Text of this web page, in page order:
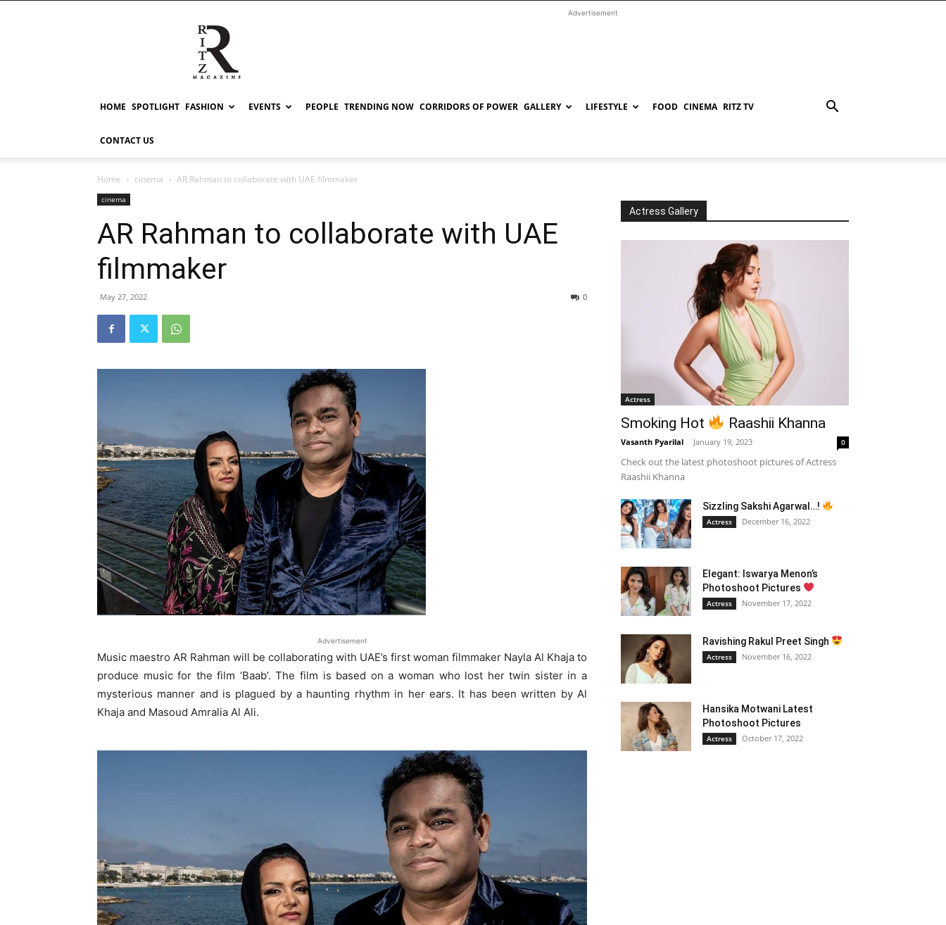
RITZ
Advertisement
HOME SPOTLIGHT FASHION EVENTS PEOPLE TRENDING NOW CORRIDORS OF POWER GALLERY LIFESTYLE FOOD CINEMA RITZ TV
CONTACT US
Home cinema AR Rahman to collaborate with UAE filmmaker
cinema
AR Rahman to collaborate with UAE
filmmaker
May 27, 2022 0
Advertisement
Music maestro AR Rahman will be collaborating with UAE’s first woman filmmaker Nayla Al Khaja to
produce music for the film ‘Baab’. The film is based on a woman who lost her twin sister in a
mysterious manner and is plagued by a haunting rhythm in her ears. It has been written by Al
Khaja and Masoud Amralia Al Ali.
Actress Gallery
Actress
Smoking Hot Raashii Khanna
Vasanth Pyarilal - January 19, 2023 0
Check out the latest photoshoot pictures of Actress
Raashii Khanna
Sizzling Sakshi Agarwal…!
Actress December 16, 2022
Elegant: Iswarya Menon’s
Photoshoot Pictures
Actress November 17, 2022
Ravishing Rakul Preet Singh
Actress November 16, 2022
Hansika Motwani Latest
Photoshoot Pictures
Actress October 17, 2022